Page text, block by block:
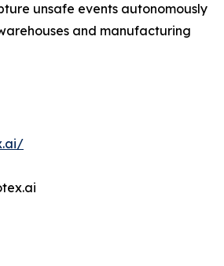
unsafe events autonomously
and manufacturing